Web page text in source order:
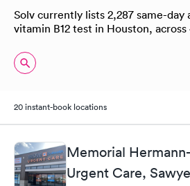
Solv currently lists 2,287 same-
vitamin B12 test in Houston,
20 instant-book locations
Memorial
Urgent Care,